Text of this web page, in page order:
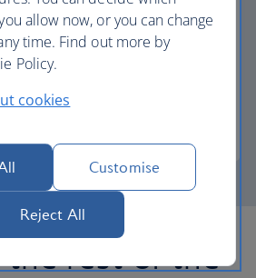
the rest of the
allow now, or you can change
time. Find out more by
Policy.
cookies
Customise
Reject All